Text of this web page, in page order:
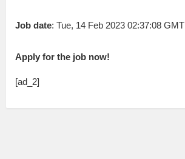
Job date: Tue, 14 Feb 2023 02:37:08 GMT
Apply for the job now!
[ad_2]